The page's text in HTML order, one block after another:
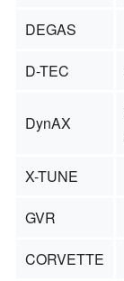
DEGAS
D-TEC
DynAX
X-TUNE
GVR
CORVETTE